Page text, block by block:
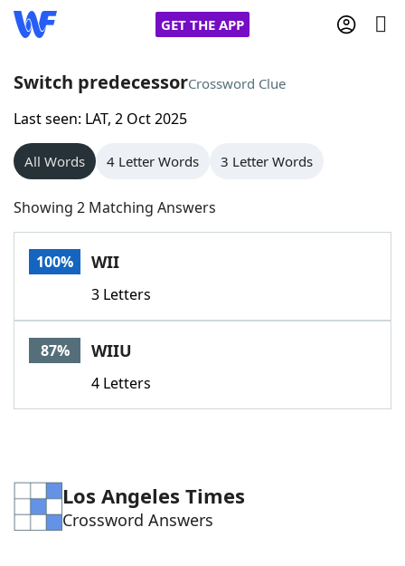
GET THE APP
Home
Words With Friends
NYT Crossplay Cheat
Scrabble
Today's NYT GamesHints & Answers
Word GamesHelpers
Blog
Our Brands
Switch predecessorCrossword Clue
Last seen: LAT, 2 Oct 2025
All Words 4 Letter Words 3 Letter Words
Showing 2 Matching Answers
100% WII
3 Letters
87% WIIU
4 Letters
Los Angeles Times
Crossword Answers